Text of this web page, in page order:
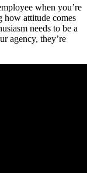
when you’re
how attitude comes
needs to be a
agency, they’re